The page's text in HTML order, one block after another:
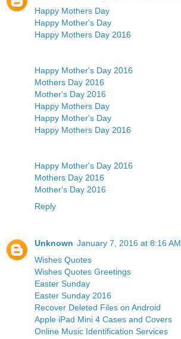
Happy Mothers Day
Happy Mother's Day
Happy Mothers Day 2016
Happy Mother's Day 2016
Mothers Day 2016
Mother's Day 2016
Happy Mothers Day
Happy Mother's Day
Happy Mothers Day 2016
Happy Mother's Day 2016
Mothers Day 2016
Mother's Day 2016
Reply
Unknown January 7, 2016 at 8:16 AM
Wishes Quotes
Wishes Quotes Greetings
Easter Sunday
Easter Sunday 2016
Recover Deleted Files on Android
Apple iPad Mini 4 Cases and Covers
Online Music Identification Services